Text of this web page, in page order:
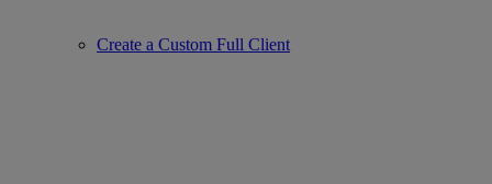
Create a Custom Full Client